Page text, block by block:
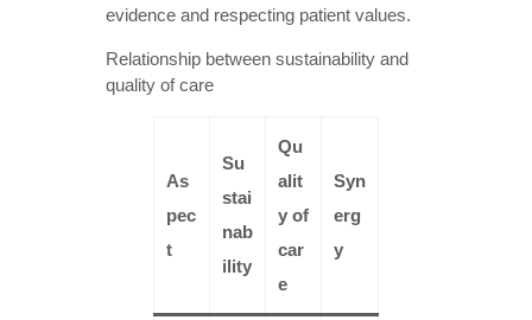
evidence and respecting patient values.
Relationship between sustainability and
quality of care
As
pec
t
Su
stai
nab
ility
Qu
alit
y of
car
e
Syn
erg
y